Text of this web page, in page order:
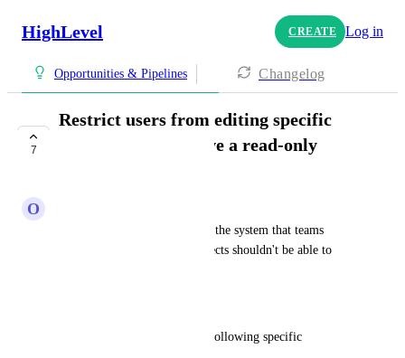
HighLevel CREATE Log in
Opportunities & Pipelines Changelog
7
Restrict users from editing specific
custom fields or have a read-only
O
There are values computed by the system that teams
managing specific custom objects shouldn't be able to
1- policy Number (generated following specific